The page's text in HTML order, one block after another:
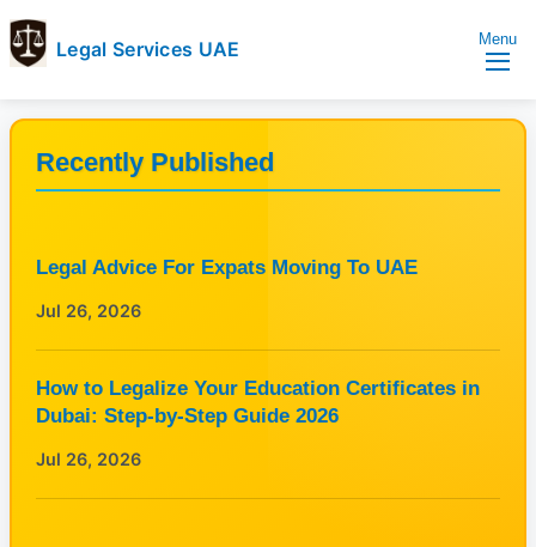
Legal Services UAE
Services
UAE
Legal
Services
Directory
UAE
Menu
Recently Published
Legal Advice For Expats Moving To UAE
Jul 26, 2026
How to Legalize Your Education Certificates in
Dubai: Step-by-Step Guide 2026
Jul 26, 2026